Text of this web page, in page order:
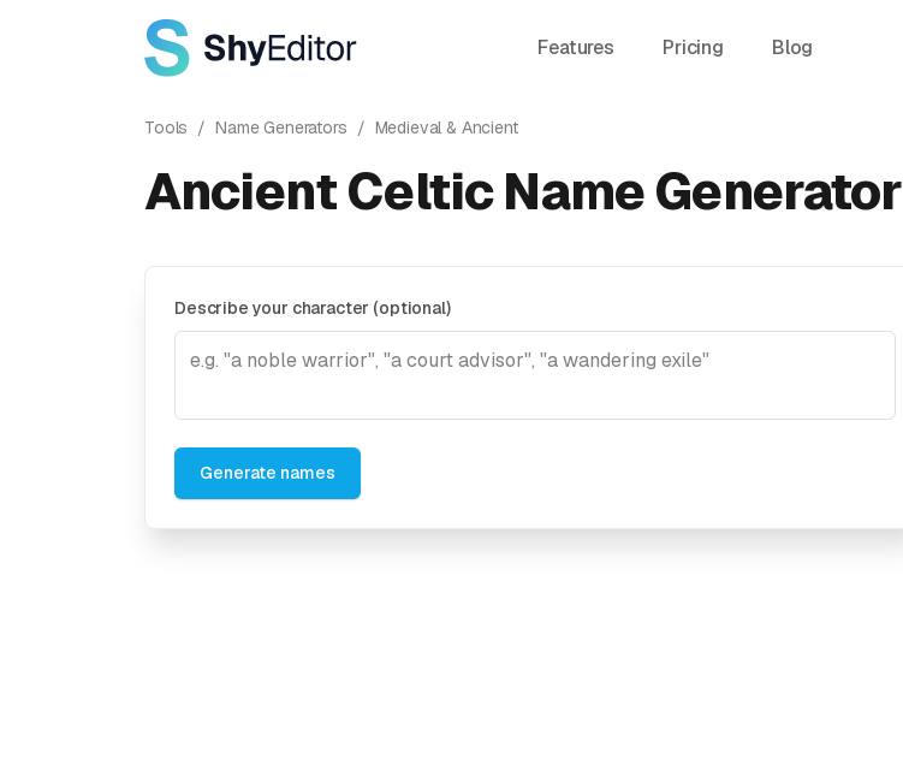
Features Pricing Blog
Tools / Name Generators / Medieval & Ancient
Ancient Celtic Name Generator
Describe your character (optional)
Generate names